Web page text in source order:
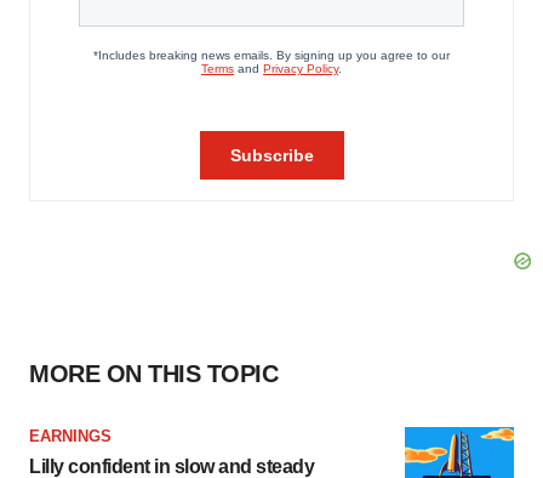
MORE ON THIS TOPIC
EARNINGS
Lilly confident in slow and steady